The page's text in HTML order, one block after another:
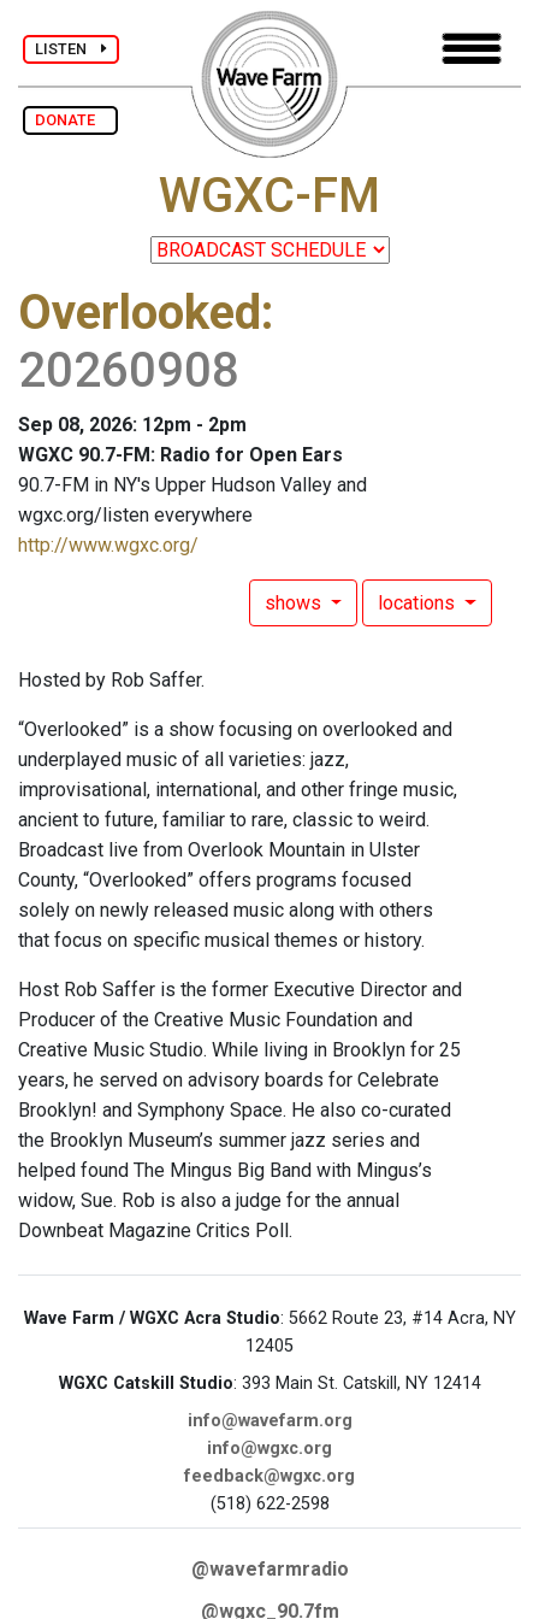
LISTEN
DONATE
WGXC-FM
Overlooked:
20260908
Sep 08, 2026: 12pm - 2pm
WGXC 90.7-FM: Radio for Open Ears
90.7-FM in NY's Upper Hudson Valley and
wgxc.org/listen everywhere
http://www.wgxc.org/
shows locations
Hosted by Rob Saffer.
“Overlooked” is a show focusing on overlooked and
underplayed music of all varieties: jazz,
improvisational, international, and other fringe music,
ancient to future, familiar to rare, classic to weird.
Broadcast live from Overlook Mountain in Ulster
County, “Overlooked” offers programs focused
solely on newly released music along with others
that focus on specific musical themes or history.
Host Rob Saffer is the former Executive Director and
Producer of the Creative Music Foundation and
Creative Music Studio. While living in Brooklyn for 25
years, he served on advisory boards for Celebrate
Brooklyn! and Symphony Space. He also co-curated
the Brooklyn Museum’s summer jazz series and
helped found The Mingus Big Band with Mingus’s
widow, Sue. Rob is also a judge for the annual
Downbeat Magazine Critics Poll.
Wave Farm / WGXC Acra Studio: 5662 Route 23, #14 Acra, NY
12405
WGXC Catskill Studio: 393 Main St. Catskill, NY 12414
info@wavefarm.org
info@wgxc.org
feedback@wgxc.org
(518) 622-2598
@wavefarmradio
@wgxc_90.7fm